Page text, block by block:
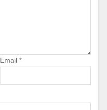
Email *